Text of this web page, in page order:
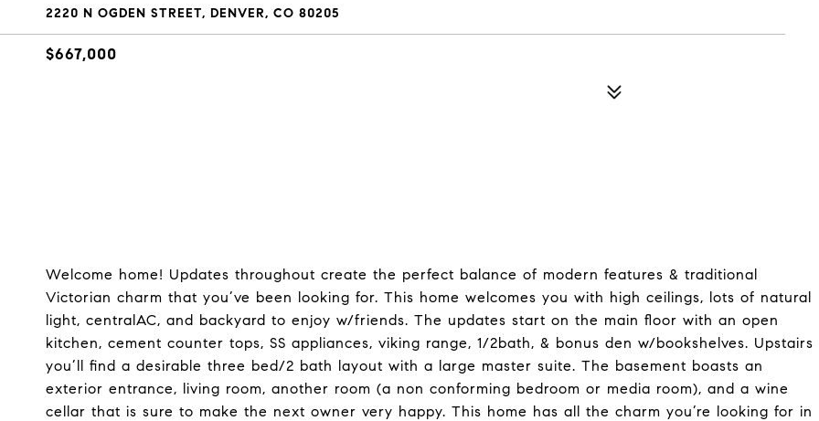
2220 N OGDEN STREET, DENVER, CO 80205
$667,000
Welcome home! Updates throughout create the perfect balance of modern features & traditional
Victorian charm that you’ve been looking for. This home welcomes you with high ceilings, lots of natural
light, centralAC, and backyard to enjoy w/friends. The updates start on the main floor with an open
kitchen, cement counter tops, SS appliances, viking range, 1/2bath, & bonus den w/bookshelves. Upstairs
you’ll find a desirable three bed/2 bath layout with a large master suite. The basement boasts an
exterior entrance, living room, another room (a non conforming bedroom or media room), and a wine
cellar that is sure to make the next owner very happy. This home has all the charm you’re looking for in